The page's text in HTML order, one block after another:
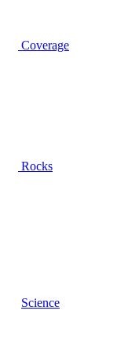
Coverage
Rocks
Science